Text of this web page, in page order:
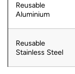
Reusable
Aluminium
Reusable
Stainless Steel